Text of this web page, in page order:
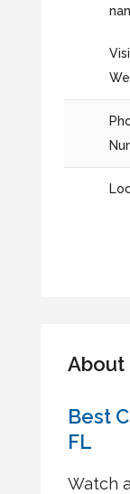
About
Best
FL
Watch